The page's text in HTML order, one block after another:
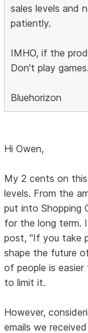
sales levels and
patiently.
IMHO, if the
Don't play games.
Bluehorizon
Hi Owen,
My 2 cents on
levels. From the
put into Shopping
for the long term.
post, "If you take
shape the future
of people is
to limit it.
However,
emails we